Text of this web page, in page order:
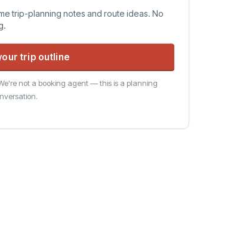
trip-planning notes and route ideas. No
trip outline
not a booking agent — this is a planning